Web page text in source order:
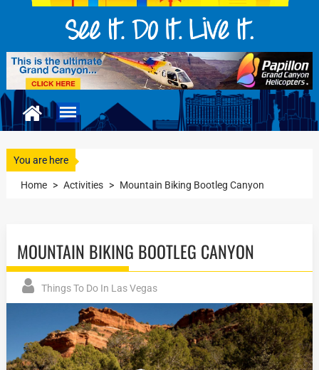
You are here
Home > Activities > Mountain Biking Bootleg Canyon
MOUNTAIN BIKING BOOTLEG CANYON
Things To Do In Las Vegas